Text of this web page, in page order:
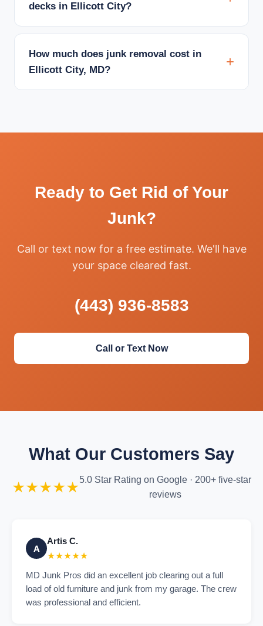
decks in Ellicott City?
How much does junk removal cost in
Ellicott City, MD?
Ready to Get Rid of Your
Junk?
Call or text now for a free estimate. We'll have
your space cleared fast.
(443) 936-8583
Call or Text Now
What Our Customers Say
★★★★★5.0 Star Rating on Google · 200+ five-star
reviews
A
Artis C.
★★★★★
MD Junk Pros did an excellent job clearing out a full
load of old furniture and junk from my garage. The crew
was professional and efficient.